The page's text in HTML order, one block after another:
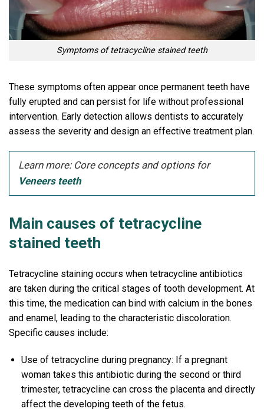
Symptoms of tetracycline stained teeth
These symptoms often appear once permanent teeth have
fully erupted and can persist for life without professional
intervention. Early detection allows dentists to accurately
assess the severity and design an effective treatment plan.
Learn more: Core concepts and options for
Veneers teeth
Main causes of tetracycline
stained teeth
Tetracycline staining occurs when tetracycline antibiotics
are taken during the critical stages of tooth development. At
this time, the medication can bind with calcium in the bones
and enamel, leading to the characteristic discoloration.
Specific causes include:
Use of tetracycline during pregnancy: If a pregnant
woman takes this antibiotic during the second or third
trimester, tetracycline can cross the placenta and directly
affect the developing teeth of the fetus.